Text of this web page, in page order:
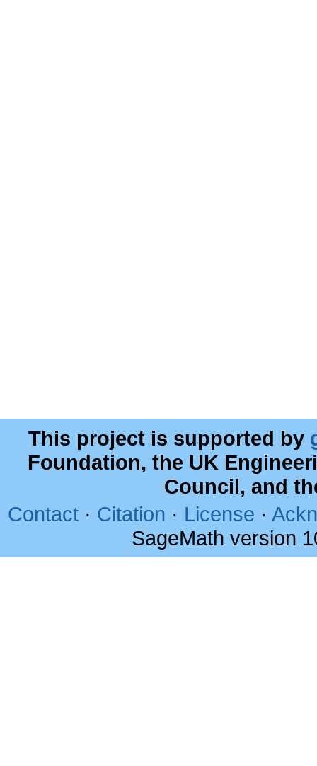
This project is supported by
Foundation, the UK
Council, and
Contact · Citation · License ·
SageMath version